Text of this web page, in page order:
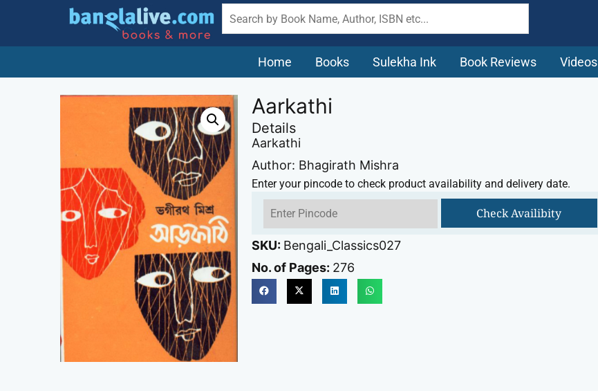
Home Books Sulekha Ink Book Reviews Videos
Aarkathi
Details
Aarkathi
Author: Bhagirath Mishra
Enter your pincode to check product availability and delivery date.
Check Availibity
SKU: Bengali_Classics027
No. of Pages: 276